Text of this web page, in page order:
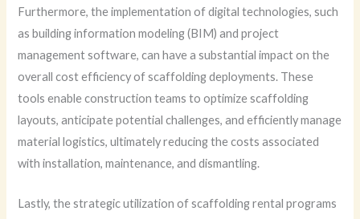
Furthermore, the implementation of digital technologies, such
as building information modeling (BIM) and project
management software, can have a substantial impact on the
overall cost efficiency of scaffolding deployments. These
tools enable construction teams to optimize scaffolding
layouts, anticipate potential challenges, and efficiently manage
material logistics, ultimately reducing the costs associated
with installation, maintenance, and dismantling.
Lastly, the strategic utilization of scaffolding rental programs